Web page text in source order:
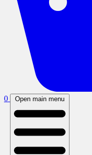
0 Open main menu